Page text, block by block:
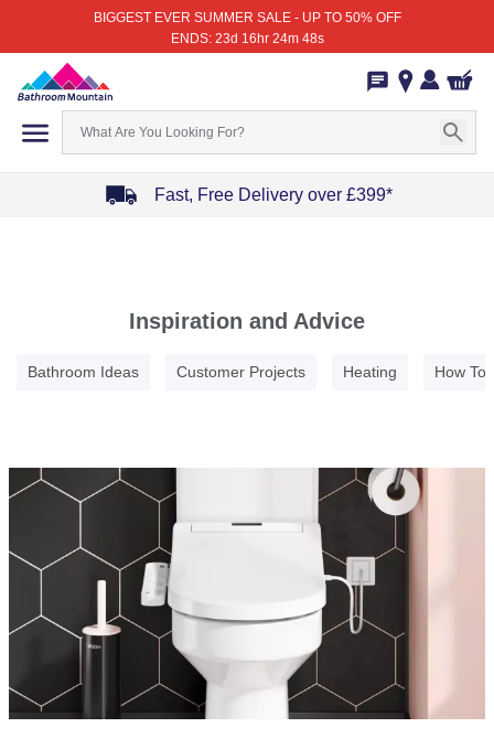
BIGGEST EVER SUMMER SALE - UP TO 50% OFF
ENDS: 23d 16hr 24m 48s
Fast, Free Delivery over £399*
Inspiration and Advice
Bathroom Ideas Customer Projects Heating How To